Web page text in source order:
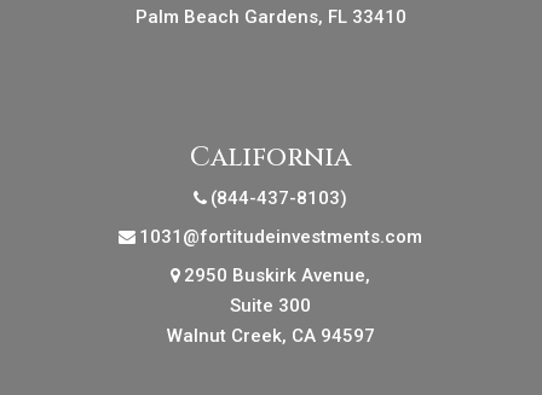
Palm Beach Gardens, FL 33410
California
(844-437-8103)
1031@fortitudeinvestments.com
2950 Buskirk Avenue,
Suite 300
Walnut Creek, CA 94597